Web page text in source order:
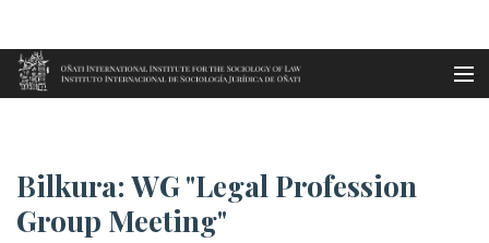
Aller au contenu principal
Accueil Bilkura: WG "Legal Profession ...
Bilkura: WG "Legal Profession
Group Meeting"